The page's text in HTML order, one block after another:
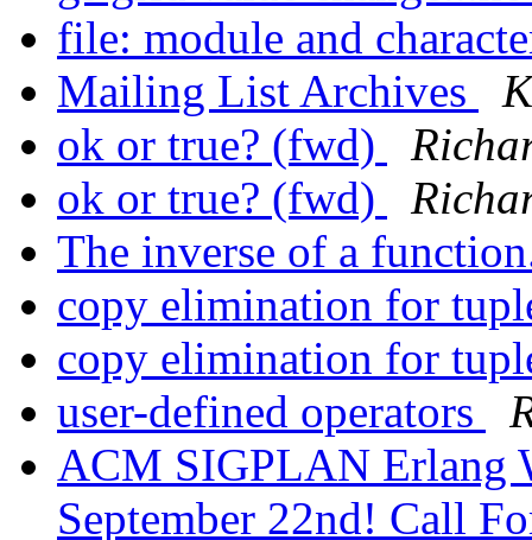
file: module and
Mailing List Archives
ok or true? (fwd)
ok or true? (fwd)
The inverse of a
copy elimination for
copy elimination for
user-defined operators
ACM SIGPLAN Erlang
September 22nd! Call